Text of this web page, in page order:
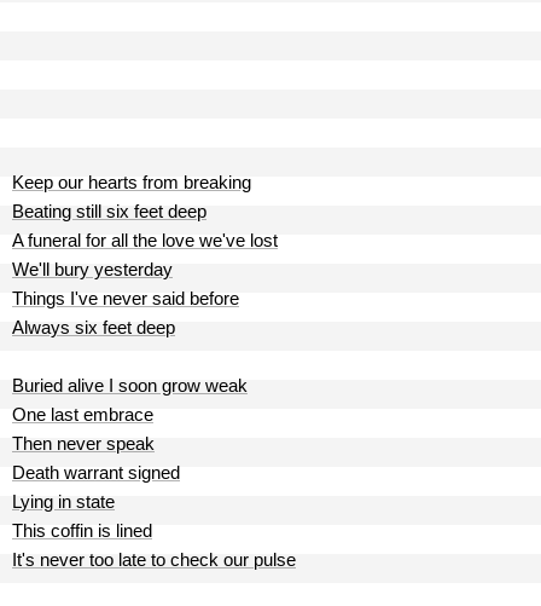
Keep our hearts from breaking
Beating still six feet deep
A funeral for all the love we've lost
We'll bury yesterday
Things I've never said before
Always six feet deep
Buried alive I soon grow weak
One last embrace
Then never speak
Death warrant signed
Lying in state
This coffin is lined
It's never too late to check our pulse